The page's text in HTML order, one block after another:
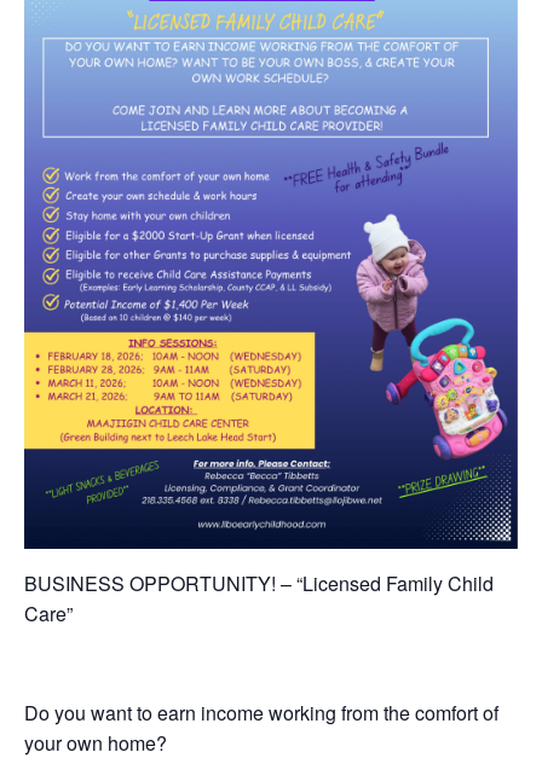
BUSINESS OPPORTUNITY! – “Licensed Family Child
Care”
Do you want to earn income working from the comfort of
your own home?